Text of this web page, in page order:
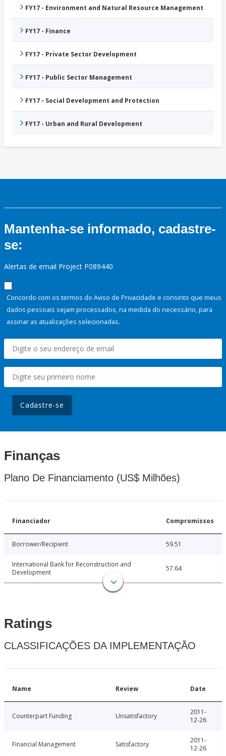
FY17 - Environment and Natural Resource Management
FY17 - Finance
FY17 - Private Sector Development
FY17 - Public Sector Management
FY17 - Social Development and Protection
FY17 - Urban and Rural Development
Mantenha-se informado, cadastre-
se:
Alertas de email Project P089440
Concordo com os termos do Aviso de Privacidade e consinto que meus
dados pessoais sejam processados, na medida do necessário, para
assinar as atualizações selecionadas.
Cadastre-se
Finanças
Plano De Financiamento (US$ Milhões)
Financiador Compromissos
Borrower/Recipient 59.51
International Bank for Reconstruction and
Development
57.64
Ratings
CLASSIFICAÇÕES DA IMPLEMENTAÇÃO
Name Review Date
Counterpart Funding Unsatisfactory
2011-
12-26
Financial Management Satisfactory
2011-
12-26